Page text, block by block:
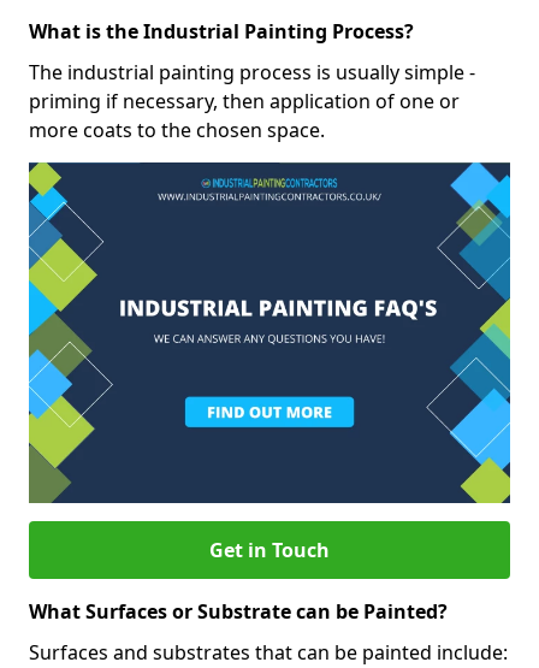
What is the Industrial Painting Process?
The industrial painting process is usually simple -
priming if necessary, then application of one or
more coats to the chosen space.
Get in Touch
What Surfaces or Substrate can be Painted?
Surfaces and substrates that can be painted include: